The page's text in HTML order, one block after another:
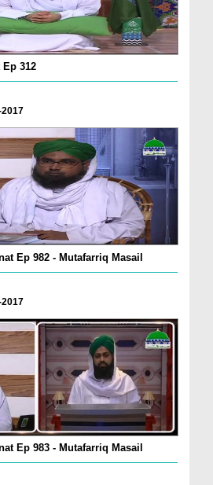
Ep 312
Ep 982 - Mutafarriq Masail
Ep 983 - Mutafarriq Masail